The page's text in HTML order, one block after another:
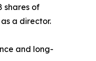
shares of
a director.
and long-